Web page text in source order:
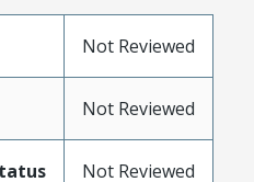
Not Reviewed
Not Reviewed
Not Reviewed